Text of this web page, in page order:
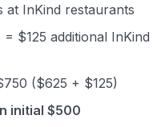
at InKind restaurants
$125 additional InKind
($625 + $125)
initial $500